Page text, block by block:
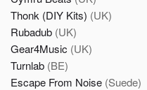
Thonk (DIY Kits) (UK)
Rubadub (UK)
Gear4Music (UK)
Turnlab (BE)
Escape From Noise (Suede)